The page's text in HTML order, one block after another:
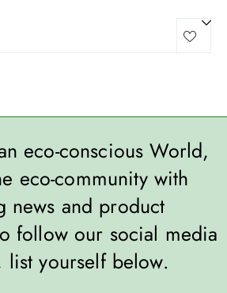
eco-conscious World,
eco-community with
news and product
follow our social media
list yourself below.